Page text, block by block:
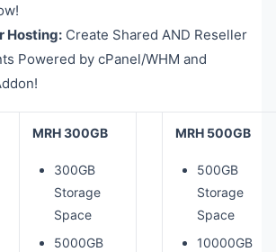
Hosting: Create Shared AND Reseller
Powered by cPanel/WHM and
MRH 300GB
300GB
Storage
Space
5000GB
MRH 500GB
500GB
Storage
Space
10000GB